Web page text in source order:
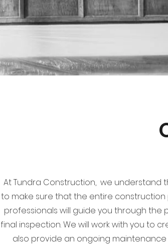
At Tundra Construction, we understand
to make sure that the entire
professionals will guide you through
final inspection. We will work with you to
also provide an ongoing